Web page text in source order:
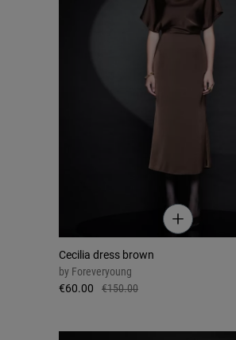
Cecilia dress brown
by Foreveryoung
€60.00
€150.00